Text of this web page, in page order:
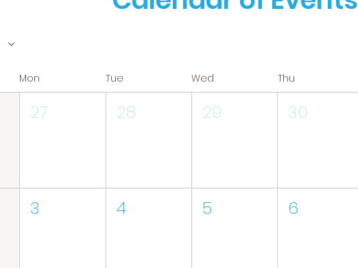
Mon Tue Wed Thu
27 28 29 30
3 4 5 6